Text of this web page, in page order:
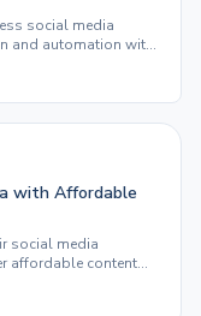
social media
and automation with
with Affordable
social media
affordable content